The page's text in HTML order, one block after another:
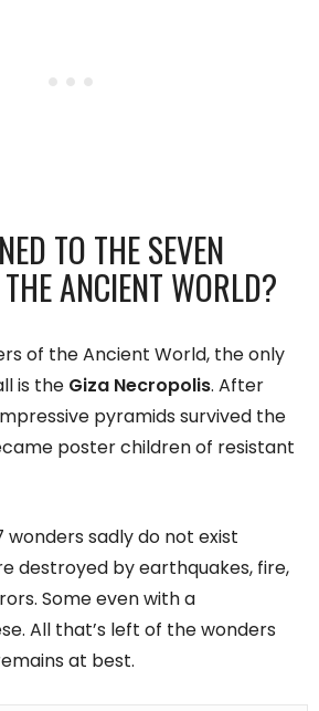
TO THE SEVEN
ANCIENT WORLD?
of the Ancient World, the only
is the Giza Necropolis. After
pyramids survived the
poster children of resistant
wonders sadly do not exist
destroyed by earthquakes, fire,
Some even with a
All that’s left of the wonders
at best.